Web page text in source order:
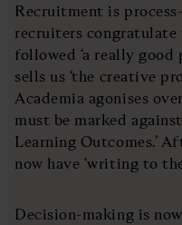
Recruitment is
recruiters congratulate
followed ‘a really good
sells us ‘the creative
Academia agonises
must be marked
Learning Outcomes.’
now have ‘writing to
Decision-making is